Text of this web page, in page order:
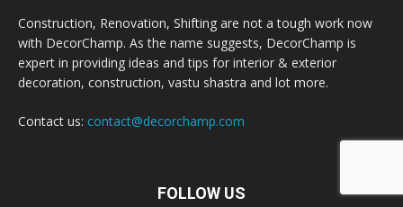
Construction, Renovation, Shifting are not a tough work now
with DecorChamp. As the name suggests, DecorChamp is
expert in providing ideas and tips for interior & exterior
decoration, construction, vastu shastra and lot more.
Contact us: contact@decorchamp.com
FOLLOW US